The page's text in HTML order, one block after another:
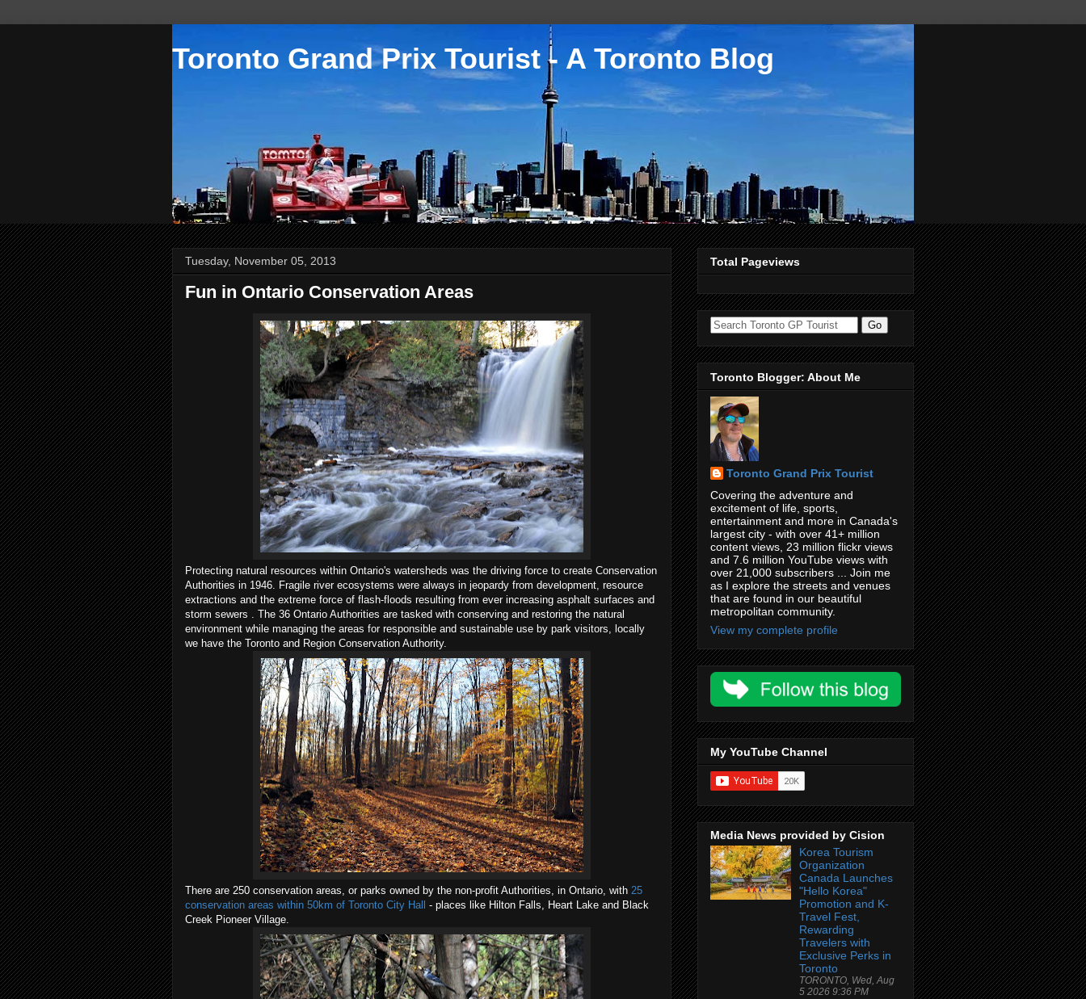
Toronto Grand Prix Tourist - A Toronto Blog
Tuesday, November 05, 2013
Fun in Ontario Conservation Areas
Protecting natural resources within Ontario's watersheds was the driving force to create Conservation
Authorities in 1946. Fragile river ecosystems were always in jeopardy from development, resource
extractions and the extreme force of flash-floods resulting from ever increasing asphalt surfaces and
storm sewers . The 36 Ontario Authorities are tasked with conserving and restoring the natural
environment while managing the areas for responsible and sustainable use by park visitors, locally
we have the Toronto and Region Conservation Authority.
There are 250 conservation areas, or parks owned by the non-profit Authorities, in Ontario, with 25
conservation areas within 50km of Toronto City Hall - places like Hilton Falls, Heart Lake and Black
Creek Pioneer Village.
Total Pageviews
Toronto Blogger: About Me
Toronto Grand Prix Tourist
Covering the adventure and
excitement of life, sports,
entertainment and more in Canada's
largest city - with over 41+ million
content views, 23 million flickr views
and 7.6 million YouTube views with
over 21,000 subscribers ... Join me
as I explore the streets and venues
that are found in our beautiful
metropolitan community.
View my complete profile
My YouTube Channel
Media News provided by Cision
Korea Tourism
Organization
Canada Launches
"Hello Korea"
Promotion and K-
Travel Fest,
Rewarding
Travelers with
Exclusive Perks in
Toronto
TORONTO, Wed, Aug
5 2026 9:36 PM